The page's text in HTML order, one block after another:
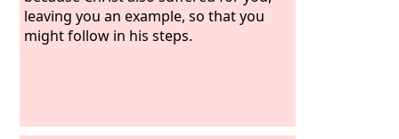
leaving you an example, so that you
might follow in his steps.